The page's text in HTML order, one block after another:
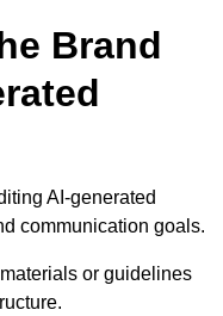
Brand
AI-generated
communication goals.
or guidelines